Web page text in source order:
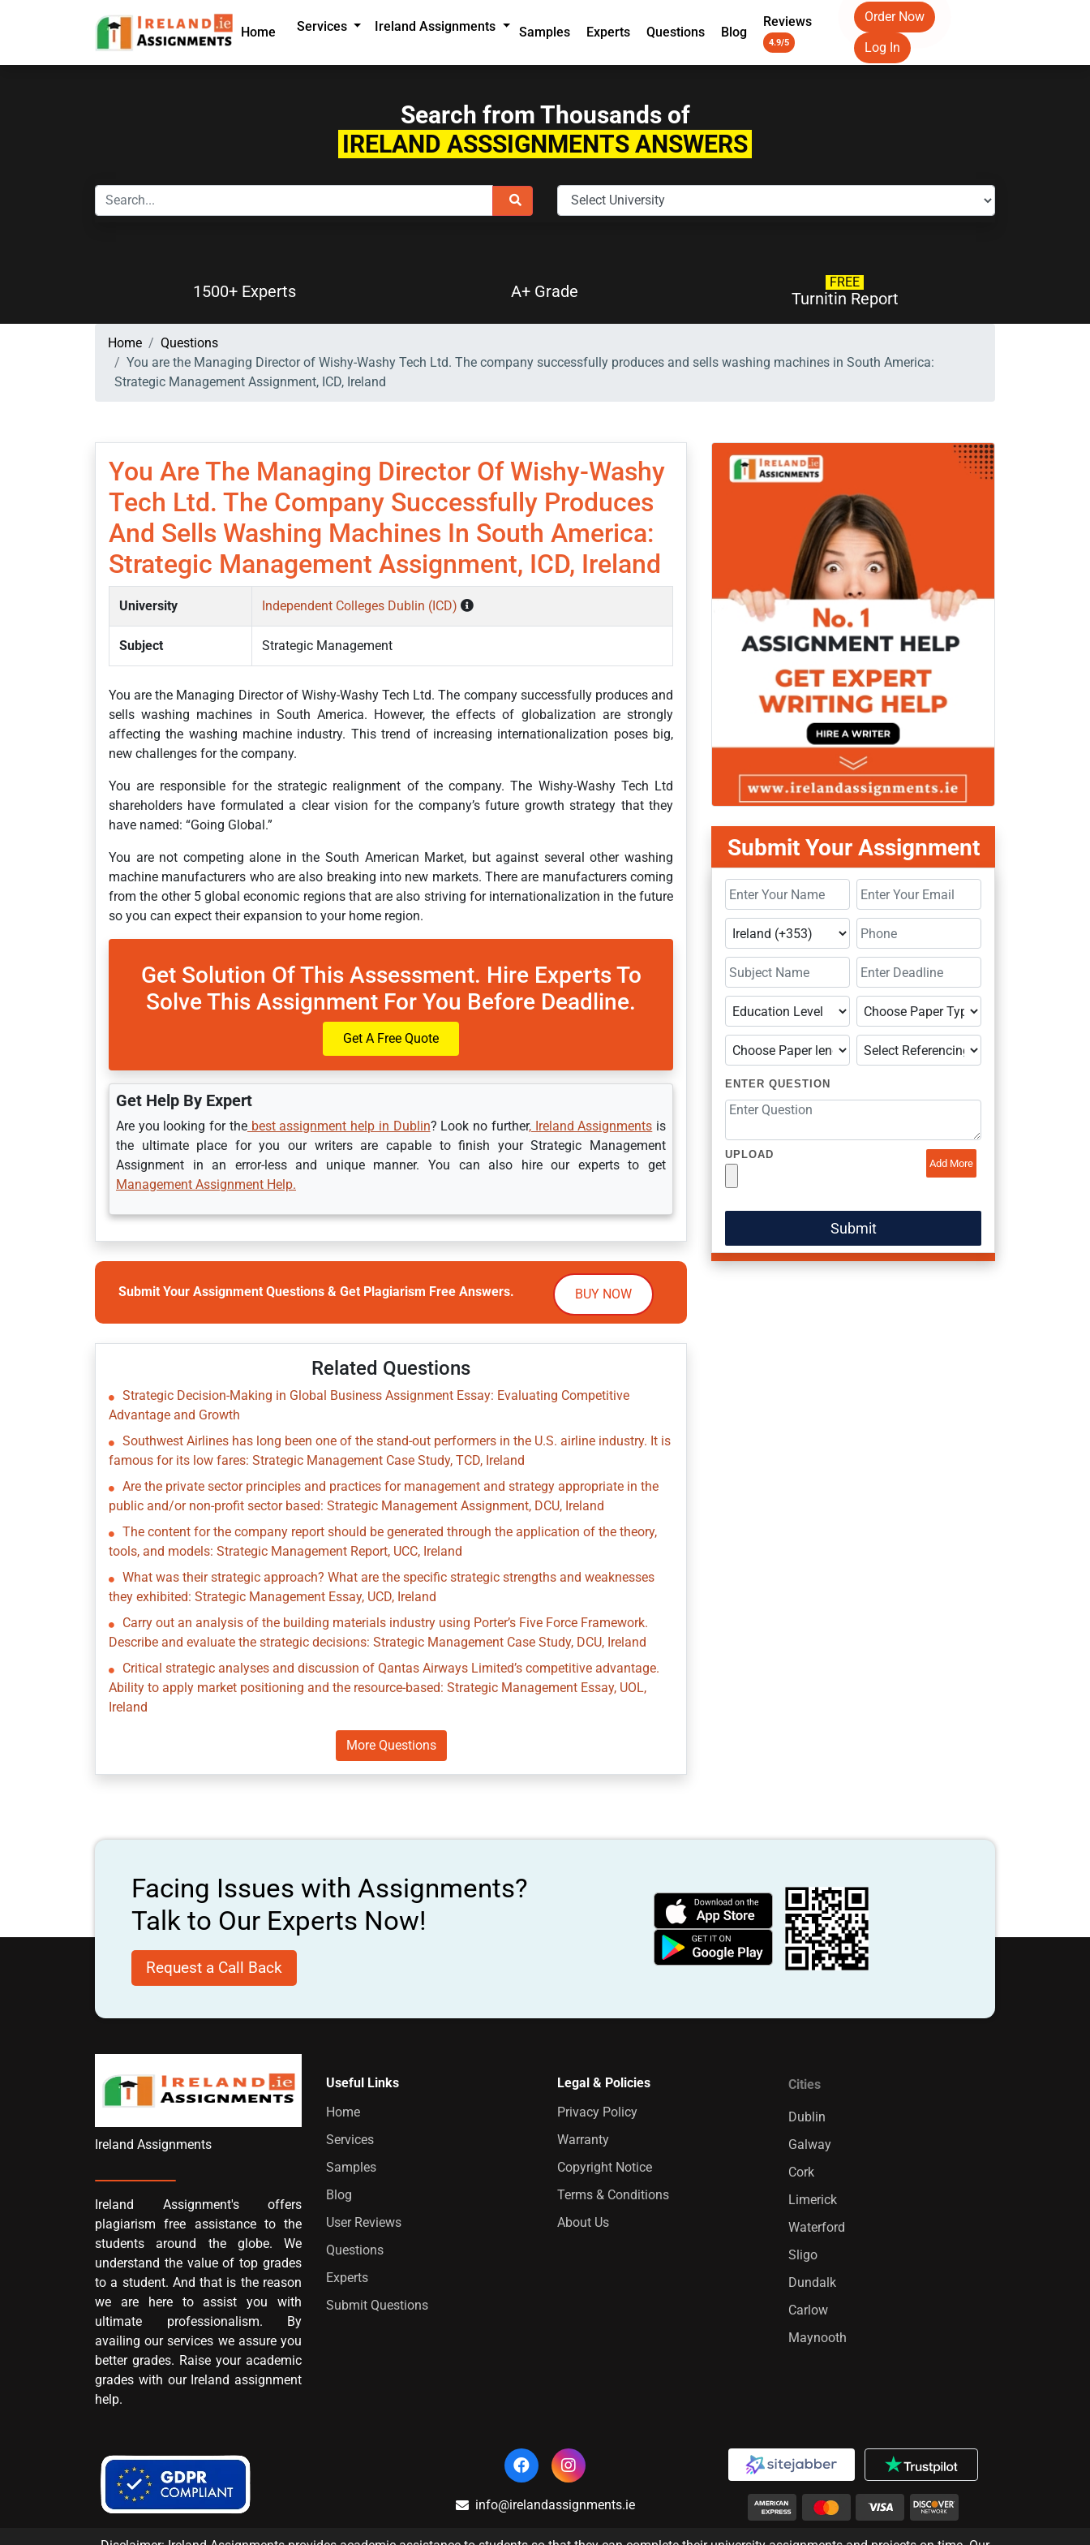
Home Services Ireland Assignments Samples Experts Questions Blog
Reviews
4.9/5
Order Now
Log In
Search from Thousands of
IRELAND ASSSIGNMENTS ANSWERS
1500+ Experts A+ Grade FREE
Turnitin Report
Home
Questions
You are the Managing Director of Wishy-Washy Tech Ltd. The company successfully produces and sells washing machines in South America:
Strategic Management Assignment, ICD, Ireland
You Are The Managing Director Of Wishy-Washy
Tech Ltd. The Company Successfully Produces
And Sells Washing Machines In South America:
Strategic Management Assignment, ICD, Ireland
University Independent Colleges Dublin (ICD)
Subject Strategic Management
You are the Managing Director of Wishy-Washy Tech Ltd. The company successfully produces and
sells washing machines in South America. However, the effects of globalization are strongly
affecting the washing machine industry. This trend of increasing internationalization poses big,
new challenges for the company.
You are responsible for the strategic realignment of the company. The Wishy-Washy Tech Ltd
shareholders have formulated a clear vision for the company’s future growth strategy that they
have named: “Going Global.”
You are not competing alone in the South American Market, but against several other washing
machine manufacturers who are also breaking into new markets. There are manufacturers coming
from the other 5 global economic regions that are also striving for internationalization in the future
so you can expect their expansion to your home region.
Get Solution Of This Assessment. Hire Experts To
Solve This Assignment For You Before Deadline.
Get A Free Quote
Get Help By Expert
Are you looking for thebest assignment help in Dublin? Look no further, Ireland Assignments is
the ultimate place for you our writers are capable to finish your Strategic Management
Assignment in an error-less and unique manner. You can also hire our experts to get
Management Assignment Help.
Submit Your Assignment Questions & Get Plagiarism Free Answers. BUY NOW
Related Questions
Strategic Decision-Making in Global Business Assignment Essay: Evaluating Competitive
Advantage and Growth
Southwest Airlines has long been one of the stand-out performers in the U.S. airline industry. It is
famous for its low fares: Strategic Management Case Study, TCD, Ireland
Are the private sector principles and practices for management and strategy appropriate in the
public and/or non-profit sector based: Strategic Management Assignment, DCU, Ireland
The content for the company report should be generated through the application of the theory,
tools, and models: Strategic Management Report, UCC, Ireland
What was their strategic approach? What are the specific strategic strengths and weaknesses
they exhibited: Strategic Management Essay, UCD, Ireland
Carry out an analysis of the building materials industry using Porter’s Five Force Framework.
Describe and evaluate the strategic decisions: Strategic Management Case Study, DCU, Ireland
Critical strategic analyses and discussion of Qantas Airways Limited’s competitive advantage.
Ability to apply market positioning and the resource-based: Strategic Management Essay, UOL,
Ireland
More Questions
Submit Your Assignment
ENTER QUESTION
UPLOAD
Add More
Facing Issues with Assignments?
Talk to Our Experts Now!
Request a Call Back
Ireland Assignments
Ireland Assignment's offers
plagiarism free assistance to the
students around the globe. We
understand the value of top grades
to a student. And that is the reason
we are here to assist you with
ultimate professionalism. By
availing our services we assure you
better grades. Raise your academic
grades with our Ireland assignment
help.
Useful Links
Home
Services
Samples
Blog
User Reviews
Questions
Experts
Submit Questions
Legal & Policies
Privacy Policy
Warranty
Copyright Notice
Terms & Conditions
About Us
Cities
Dublin
Galway
Cork
Limerick
Waterford
Sligo
Dundalk
Carlow
Maynooth
info@irelandassignments.ie